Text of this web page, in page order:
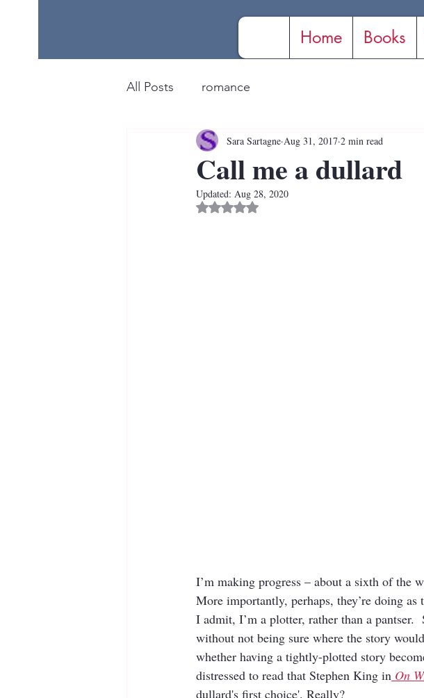
Home Books
All Posts romance
Call me a dullard
Sara Sartagne Aug 31, 2017 2 min read
Updated: Aug 28, 2020
Rated NaN out of 5 stars.
I’m making progress – about a sixth of the
More importantly, perhaps, they’re doing
I admit, I’m a plotter, rather than a pantser.
without not being sure where the story
whether having a tightly-plotted story
distressed to read that Stephen King in On
dullard's first choice'. Really?